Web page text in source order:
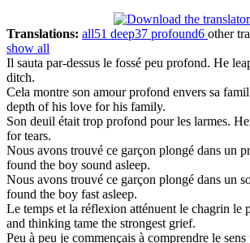
Translations: all51 deep37 profound6 other
show all
Il sauta par-dessus le fossé peu profond. He
ditch.
Cela montre son amourprofond envers sa
depth of his love for his family.
Son deuil était trop profond pour les larmes.
for tears.
Nous avons trouvé ce garçon plongé dans un
found the boy sound asleep.
Nous avons trouvé ce garçon plongé dans un
found the boy fast asleep.
Le temps et la réflexion atténuent le chagrin le
and thinking tame the strongest grief.
Peu à peu je commençais à comprendre le sens